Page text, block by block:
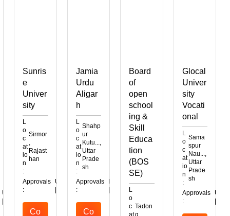
Sunris
e
Univer
sity
o
c
at
io
n
Sirmor
,
Rajast
han
Approvals
UGC
AICTE
Co
Jamia
Urdu
Aligar
h
o
c
at
io
n
Shahp
ur
Kutu...,
Uttar
Prade
sh
Approvals
Co
Board
of
open
school
ing &
Skill
Educa
tion
(BOS
SE)
o
c
Tadon
Glocal
Univer
sity
Vocati
onal
o
c
at
io
n
Sama
spur
Nau...,
Uttar
Prade
sh
Approvals
UGC